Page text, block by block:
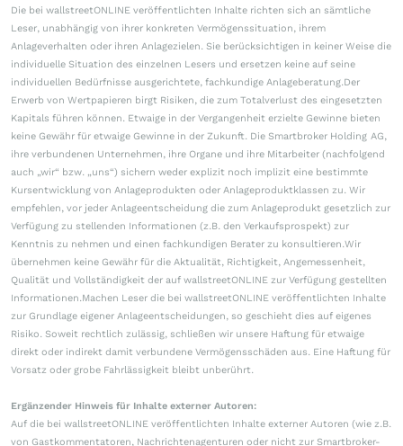
Die bei wallstreetONLINE veröffentlichten Inhalte richten sich an sämtliche
Leser, unabhängig von ihrer konkreten Vermögenssituation, ihrem
Anlageverhalten oder ihren Anlagezielen. Sie berücksichtigen in keiner Weise die
individuelle Situation des einzelnen Lesers und ersetzen keine auf seine
individuellen Bedürfnisse ausgerichtete, fachkundige Anlageberatung.Der
Erwerb von Wertpapieren birgt Risiken, die zum Totalverlust des eingesetzten
Kapitals führen können. Etwaige in der Vergangenheit erzielte Gewinne bieten
keine Gewähr für etwaige Gewinne in der Zukunft. Die Smartbroker Holding AG,
ihre verbundenen Unternehmen, ihre Organe und ihre Mitarbeiter (nachfolgend
auch „wir“ bzw. „uns“) sichern weder explizit noch implizit eine bestimmte
Kursentwicklung von Anlageprodukten oder Anlageproduktklassen zu. Wir
empfehlen, vor jeder Anlageentscheidung die zum Anlageprodukt gesetzlich zur
Verfügung zu stellenden Informationen (z.B. den Verkaufsprospekt) zur
Kenntnis zu nehmen und einen fachkundigen Berater zu konsultieren.Wir
übernehmen keine Gewähr für die Aktualität, Richtigkeit, Angemessenheit,
Qualität und Vollständigkeit der auf wallstreetONLINE zur Verfügung gestellten
Informationen.Machen Leser die bei wallstreetONLINE veröffentlichten Inhalte
zur Grundlage eigener Anlageentscheidungen, so geschieht dies auf eigenes
Risiko. Soweit rechtlich zulässig, schließen wir unsere Haftung für etwaige
direkt oder indirekt damit verbundene Vermögensschäden aus. Eine Haftung für
Vorsatz oder grobe Fahrlässigkeit bleibt unberührt.
Ergänzender Hinweis für Inhalte externer Autoren:
Auf die bei wallstreetONLINE veröffentlichten Inhalte externer Autoren (wie z.B.
von Gastkommentatoren, Nachrichtenagenturen oder nicht zur Smartbroker-